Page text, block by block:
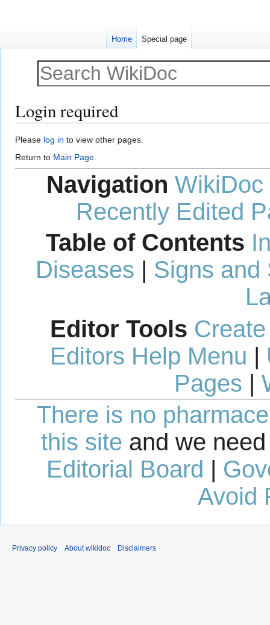
Login required
Jump
to
navigation
Jump
to
search
Please log in to view other pages.
Return to Main Page.
Navigation WikiDoc
Recently Edited
Table of Contents
Diseases | Signs and
Editor Tools
Editors Help Menu |
Pages |
There is no
this site and we
Editorial Board
Avoid
Home Special page
Privacy policy About wikidoc Disclaimers